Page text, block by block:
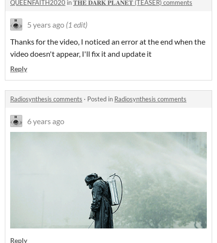
QUEENFAITH2020 in𝐓𝐇𝐄 𝐃𝐀𝐑𝐊 𝐏𝐋𝐀𝐍𝐄𝐓 (TEASER) comments
5 years ago (1 edit)
Thanks for the video, I noticed an error at the end when the
video doesn't appear, I'll fix it and update it
Reply
Radiosynthesis comments · Posted in Radiosynthesis comments
6 years ago
Reply